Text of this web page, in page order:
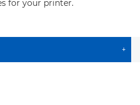
for your printer.
+